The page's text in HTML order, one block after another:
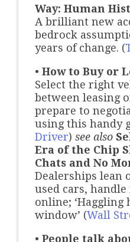
Way: Human
A brilliant new
bedrock
years of change. (
• How to Buy or
Select the right
between leasing
prepare to
using this handy
Driver) see also
Era of the Chip
Chats and No
Dealerships lean
used cars,
online; ‘Haggling
window’ (Wall
• People talk